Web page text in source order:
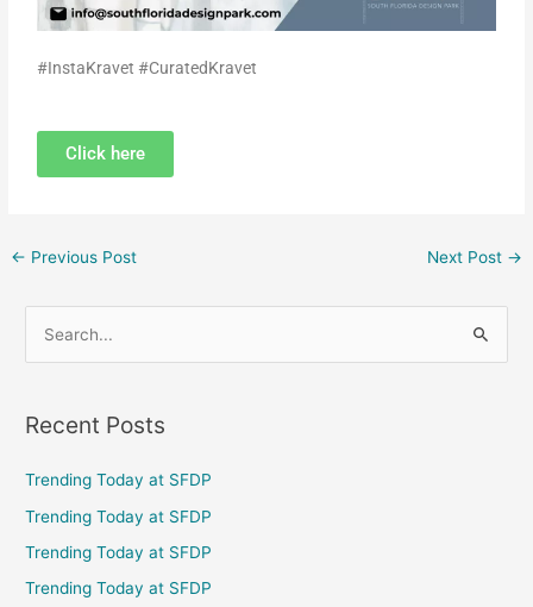
#InstaKravet #CuratedKravet
Click here
← Previous Post Next Post →
r
o
r
Recent Posts
Trending Today at SFDP
Trending Today at SFDP
Trending Today at SFDP
Trending Today at SFDP